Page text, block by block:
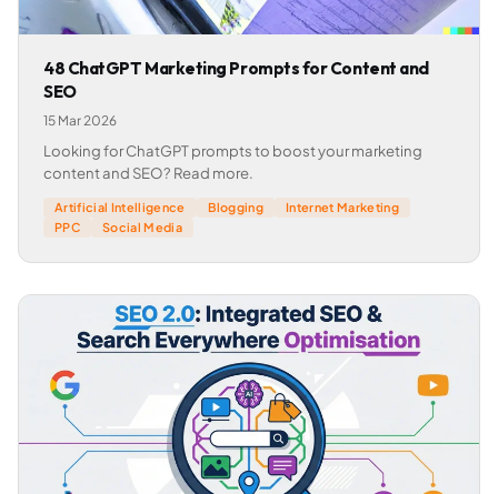
48 ChatGPT Marketing Prompts for Content and
SEO
15 Mar 2026
Looking for ChatGPT prompts to boost your marketing
content and SEO? Read more.
Artificial Intelligence Blogging
Internet Marketing
PPC
Social Media